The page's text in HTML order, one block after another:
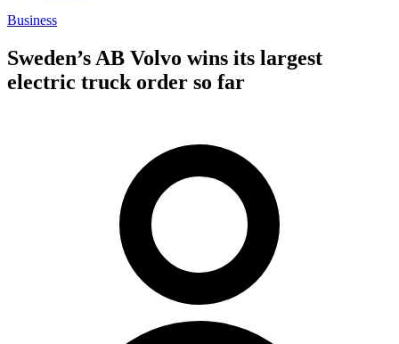
Business
Sweden’s AB Volvo wins its largest
electric truck order so far